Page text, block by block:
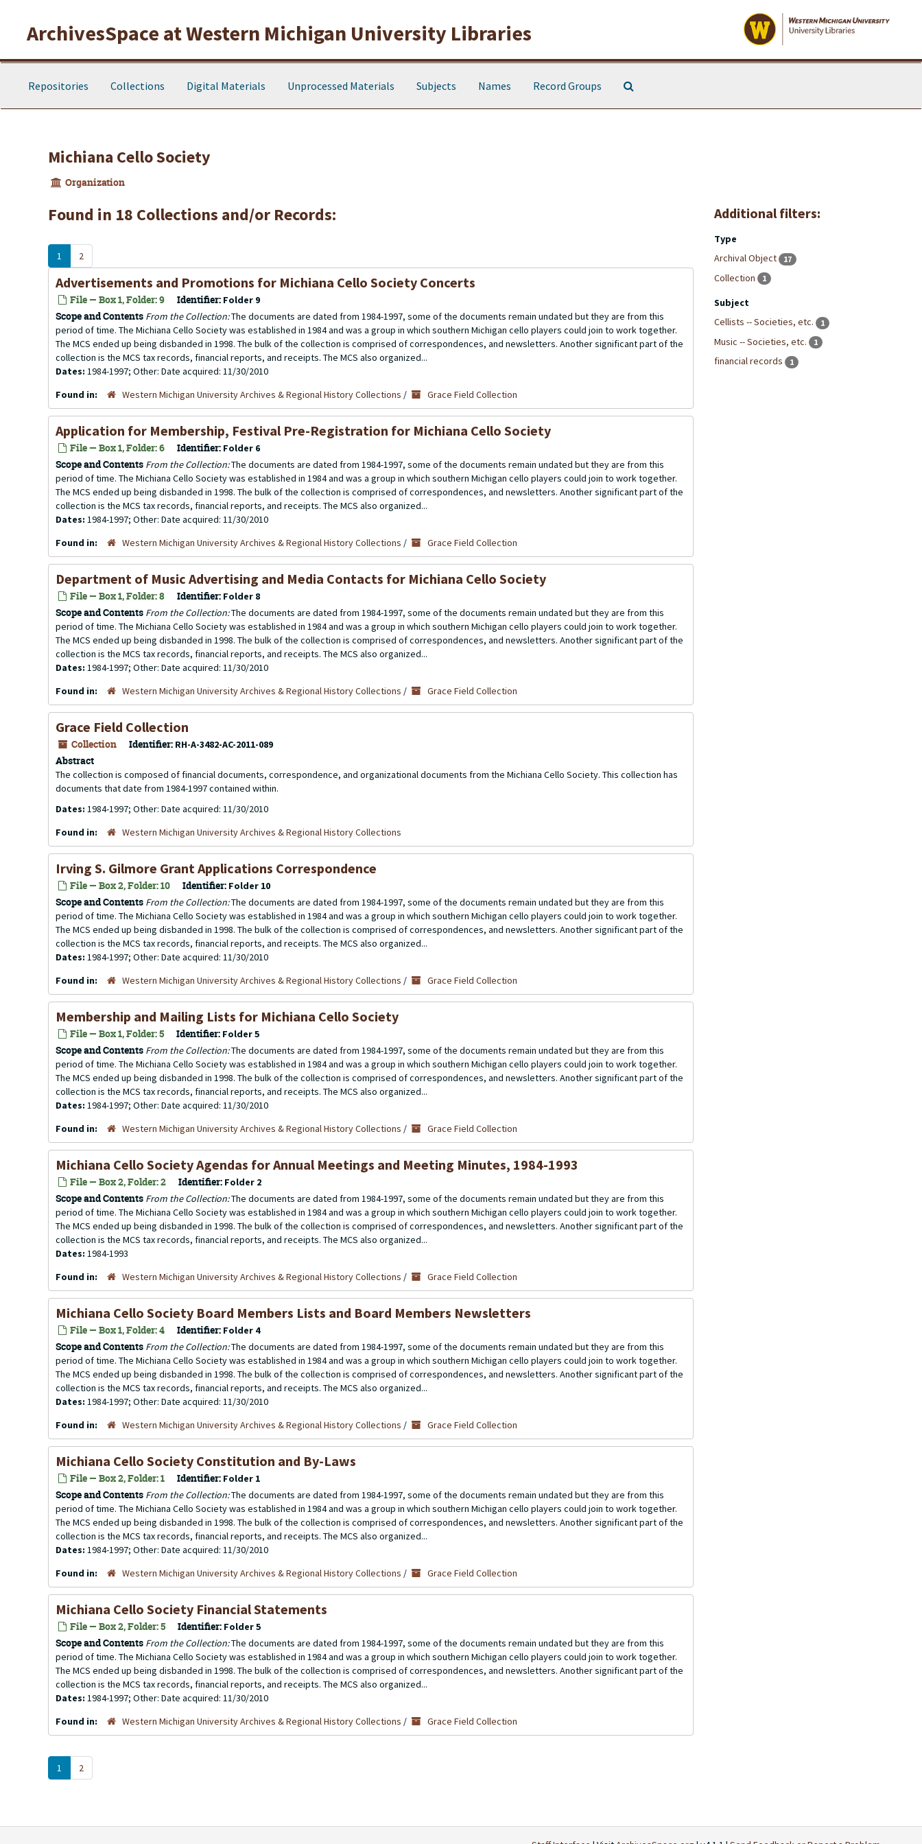
ArchivesSpace at Western Michigan University Libraries
Repositories Collections Digital Materials Unprocessed Materials Subjects Names Record Groups
Michiana Cello Society
Organization
Found in 18 Collections and/or Records:
1 2
Advertisements and Promotions for Michiana Cello Society Concerts
File — Box 1, Folder: 9 Identifier: Folder 9
Scope and Contents From the Collection:The documents are dated from 1984-1997, some of the documents remain undated but they are from this
period of time. The Michiana Cello Society was established in 1984 and was a group in which southern Michigan cello players could join to work together.
The MCS ended up being disbanded in 1998. The bulk of the collection is comprised of correspondences, and newsletters. Another significant part of the
collection is the MCS tax records, financial reports, and receipts. The MCS also organized...
Dates: 1984-1997; Other: Date acquired: 11/30/2010
Found in:
Western Michigan University Archives & Regional History Collections / Grace Field Collection
Application for Membership, Festival Pre-Registration for Michiana Cello Society
File — Box 1, Folder: 6 Identifier: Folder 6
Scope and Contents From the Collection:The documents are dated from 1984-1997, some of the documents remain undated but they are from this
period of time. The Michiana Cello Society was established in 1984 and was a group in which southern Michigan cello players could join to work together.
The MCS ended up being disbanded in 1998. The bulk of the collection is comprised of correspondences, and newsletters. Another significant part of the
collection is the MCS tax records, financial reports, and receipts. The MCS also organized...
Dates: 1984-1997; Other: Date acquired: 11/30/2010
Found in:
Western Michigan University Archives & Regional History Collections / Grace Field Collection
Department of Music Advertising and Media Contacts for Michiana Cello Society
File — Box 1, Folder: 8 Identifier: Folder 8
Scope and Contents From the Collection:The documents are dated from 1984-1997, some of the documents remain undated but they are from this
period of time. The Michiana Cello Society was established in 1984 and was a group in which southern Michigan cello players could join to work together.
The MCS ended up being disbanded in 1998. The bulk of the collection is comprised of correspondences, and newsletters. Another significant part of the
collection is the MCS tax records, financial reports, and receipts. The MCS also organized...
Dates: 1984-1997; Other: Date acquired: 11/30/2010
Found in:
Western Michigan University Archives & Regional History Collections / Grace Field Collection
Grace Field Collection
Collection Identifier: RH-A-3482-AC-2011-089
Abstract
The collection is composed of financial documents, correspondence, and organizational documents from the Michiana Cello Society. This collection has
documents that date from 1984-1997 contained within.
Dates: 1984-1997; Other: Date acquired: 11/30/2010
Found in:
Western Michigan University Archives & Regional History Collections
Irving S. Gilmore Grant Applications Correspondence
File — Box 2, Folder: 10 Identifier: Folder 10
Scope and Contents From the Collection:The documents are dated from 1984-1997, some of the documents remain undated but they are from this
period of time. The Michiana Cello Society was established in 1984 and was a group in which southern Michigan cello players could join to work together.
The MCS ended up being disbanded in 1998. The bulk of the collection is comprised of correspondences, and newsletters. Another significant part of the
collection is the MCS tax records, financial reports, and receipts. The MCS also organized...
Dates: 1984-1997; Other: Date acquired: 11/30/2010
Found in:
Western Michigan University Archives & Regional History Collections / Grace Field Collection
Membership and Mailing Lists for Michiana Cello Society
File — Box 1, Folder: 5 Identifier: Folder 5
Scope and Contents From the Collection:The documents are dated from 1984-1997, some of the documents remain undated but they are from this
period of time. The Michiana Cello Society was established in 1984 and was a group in which southern Michigan cello players could join to work together.
The MCS ended up being disbanded in 1998. The bulk of the collection is comprised of correspondences, and newsletters. Another significant part of the
collection is the MCS tax records, financial reports, and receipts. The MCS also organized...
Dates: 1984-1997; Other: Date acquired: 11/30/2010
Found in:
Western Michigan University Archives & Regional History Collections / Grace Field Collection
Michiana Cello Society Agendas for Annual Meetings and Meeting Minutes, 1984-1993
File — Box 2, Folder: 2 Identifier: Folder 2
Scope and Contents From the Collection:The documents are dated from 1984-1997, some of the documents remain undated but they are from this
period of time. The Michiana Cello Society was established in 1984 and was a group in which southern Michigan cello players could join to work together.
The MCS ended up being disbanded in 1998. The bulk of the collection is comprised of correspondences, and newsletters. Another significant part of the
collection is the MCS tax records, financial reports, and receipts. The MCS also organized...
Dates: 1984-1993
Found in:
Western Michigan University Archives & Regional History Collections / Grace Field Collection
Michiana Cello Society Board Members Lists and Board Members Newsletters
File — Box 1, Folder: 4 Identifier: Folder 4
Scope and Contents From the Collection:The documents are dated from 1984-1997, some of the documents remain undated but they are from this
period of time. The Michiana Cello Society was established in 1984 and was a group in which southern Michigan cello players could join to work together.
The MCS ended up being disbanded in 1998. The bulk of the collection is comprised of correspondences, and newsletters. Another significant part of the
collection is the MCS tax records, financial reports, and receipts. The MCS also organized...
Dates: 1984-1997; Other: Date acquired: 11/30/2010
Found in:
Western Michigan University Archives & Regional History Collections / Grace Field Collection
Michiana Cello Society Constitution and By-Laws
File — Box 2, Folder: 1 Identifier: Folder 1
Scope and Contents From the Collection:The documents are dated from 1984-1997, some of the documents remain undated but they are from this
period of time. The Michiana Cello Society was established in 1984 and was a group in which southern Michigan cello players could join to work together.
The MCS ended up being disbanded in 1998. The bulk of the collection is comprised of correspondences, and newsletters. Another significant part of the
collection is the MCS tax records, financial reports, and receipts. The MCS also organized...
Dates: 1984-1997; Other: Date acquired: 11/30/2010
Found in:
Western Michigan University Archives & Regional History Collections / Grace Field Collection
Michiana Cello Society Financial Statements
File — Box 2, Folder: 5 Identifier: Folder 5
Scope and Contents From the Collection:The documents are dated from 1984-1997, some of the documents remain undated but they are from this
period of time. The Michiana Cello Society was established in 1984 and was a group in which southern Michigan cello players could join to work together.
The MCS ended up being disbanded in 1998. The bulk of the collection is comprised of correspondences, and newsletters. Another significant part of the
collection is the MCS tax records, financial reports, and receipts. The MCS also organized...
Dates: 1984-1997; Other: Date acquired: 11/30/2010
Found in:
Western Michigan University Archives & Regional History Collections / Grace Field Collection
1 2
Additional filters:
Type
Archival Object
17
Collection 1
Subject
Cellists -- Societies, etc.
1
Music -- Societies, etc. 1
financial records 1